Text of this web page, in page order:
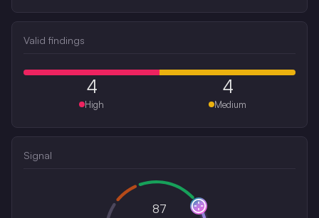
Valid findings
4
High
4
Medium
Signal
87